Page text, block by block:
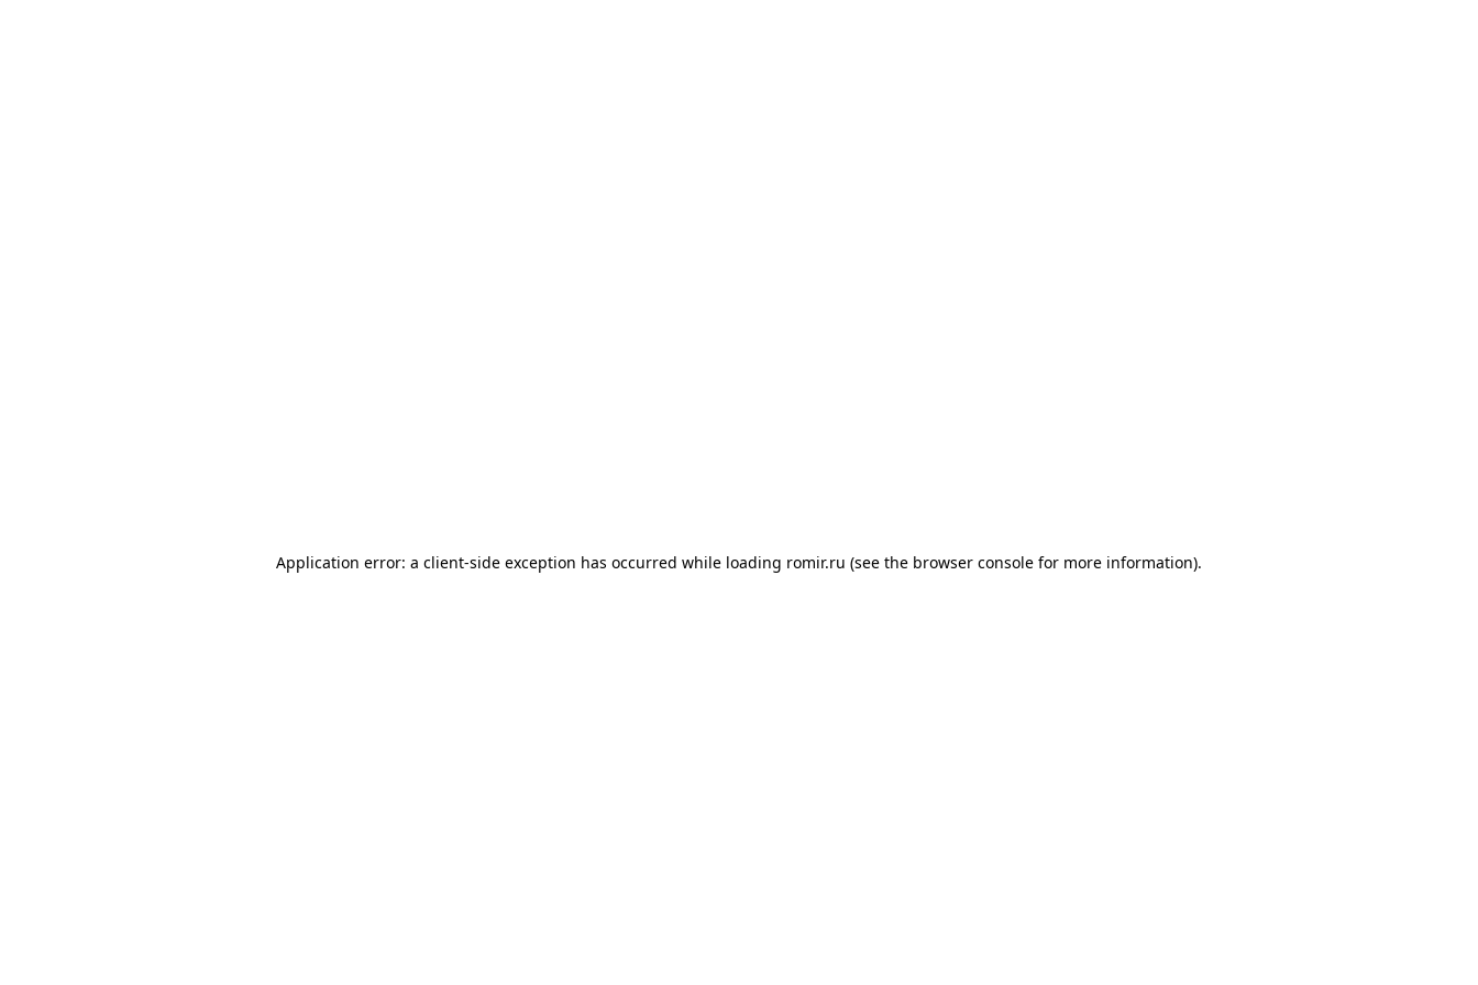
Application error: a client-side exception has occurred while loading romir.ru (see the browser console for more information).